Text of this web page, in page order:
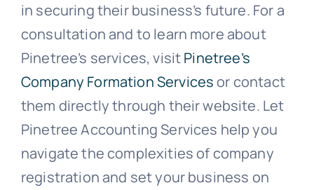
in securing their business’s future. For a
consultation and to learn more about
Pinetree’s services, visitPinetree’s
Company Formation Servicesor contact
them directly through their website. Let
Pinetree Accounting Services help you
navigate the complexities of company
registration and set your business on